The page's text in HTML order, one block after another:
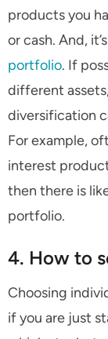
products you
or cash. And,
portfolio. If
different
diversification
For example,
interest
then there is
portfolio.
4. How to
Choosing
if you are just